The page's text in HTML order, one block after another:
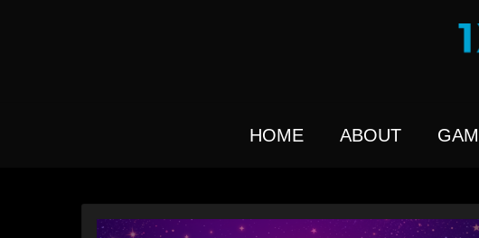
HOME ABOUT